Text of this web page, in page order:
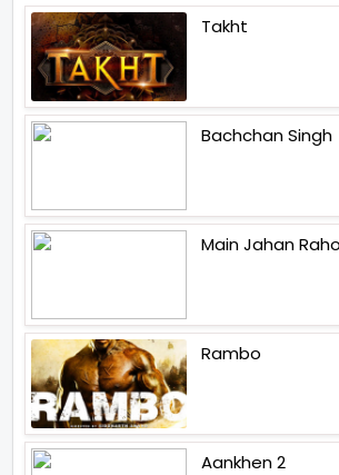
Takht
Bachchan Singh
Main Jahan
Rambo
Aankhen 2